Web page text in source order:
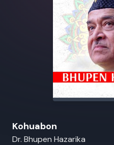
Kohuabon
Dr. Bhupen Hazarika